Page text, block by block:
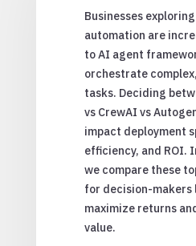
Businesses
automation are
to AI agent
orchestrate
tasks. Deciding
vs CrewAI vs
impact deployment
efficiency, and ROI.
we compare these
for decision-makers
maximize returns
value.